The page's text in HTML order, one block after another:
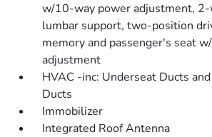
w/10-way power adjustment,
lumbar support, two-position
memory and passenger's seat
adjustment
HVAC -inc: Underseat Ducts
Ducts
Immobilizer
Integrated Roof Antenna